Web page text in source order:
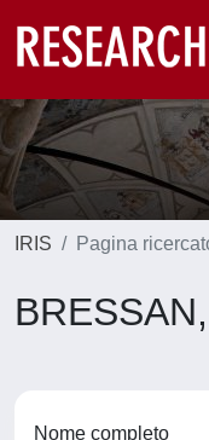
IRIS Pagina
Nome completo